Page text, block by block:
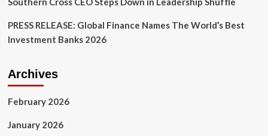
PRESS RELEASE: Global Finance Names The World’s Best
Investment Banks 2026
Archives
February 2026
January 2026